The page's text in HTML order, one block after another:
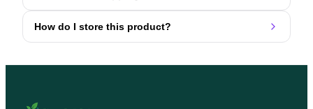
How do I store this product?